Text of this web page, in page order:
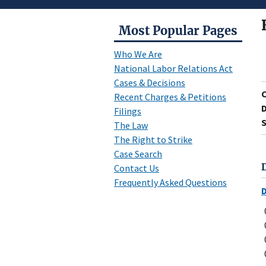
Most Popular Pages
Who We Are
National Labor Relations Act
Cases & Decisions
Recent Charges & Petitions
Filings
The Law
The Right to Strike
Case Search
Contact Us
Frequently Asked Questions